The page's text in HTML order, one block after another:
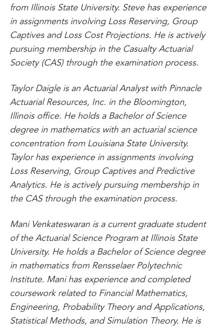
from Illinois State University. Steve has experience
in assignments involving Loss Reserving, Group
Captives and Loss Cost Projections. He is actively
pursuing membership in the Casualty Actuarial
Society (CAS) through the examination process.
Taylor Daigle is an Actuarial Analyst with Pinnacle
Actuarial Resources, Inc. in the Bloomington,
Illinois office. He holds a Bachelor of Science
degree in mathematics with an actuarial science
concentration from Louisiana State University.
Taylor has experience in assignments involving
Loss Reserving, Group Captives and Predictive
Analytics. He is actively pursuing membership in
the CAS through the examination process.
Mani Venkateswaran is a current graduate student
of the Actuarial Science Program at Illinois State
University. He holds a Bachelor of Science degree
in mathematics from Rensselaer Polytechnic
Institute. Mani has experience and completed
coursework related to Financial Mathematics,
Engineering, Probability Theory and Applications,
Statistical Methods, and Simulation Theory. He is